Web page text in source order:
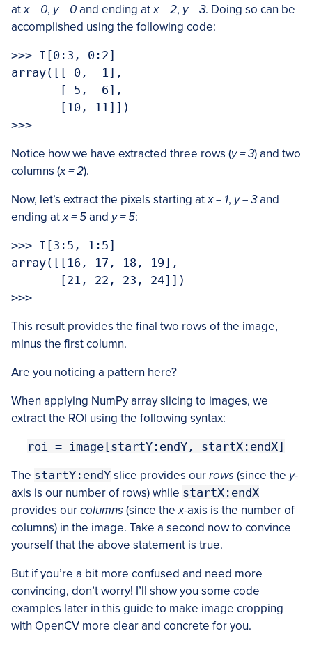
atx = 0, y = 0and ending atx = 2, y = 3. Doing so can be
accomplished using the following code:
>>> I[0:3, 0:2]
array([[ 0,  1],
       [ 5,  6],
       [10, 11]])
>>>
Notice how we have extracted three rows (y = 3) and two
columns (x = 2).
Now, let’s extract the pixels starting atx = 1, y = 3and
ending atx = 5and y = 5:
>>> I[3:5, 1:5]
array([[16, 17, 18, 19],
       [21, 22, 23, 24]])
>>>
This result provides the final two rows of the image,
minus the first column.
Are you noticing a pattern here?
When applying NumPy array slicing to images, we
extract the ROI using the following syntax:
roi = image[startY:endY, startX:endX]
The startY:endY slice provides ourrows(since the y-
axis is our number of rows) while startX:endX
provides ourcolumns(since thex-axis is the number of
columns) in the image. Take a second now to convince
yourself that the above statement is true.
But if you’re a bit more confused and need more
convincing, don’t worry! I’ll show you some code
examples later in this guide to make image cropping
with OpenCV more clear and concrete for you.